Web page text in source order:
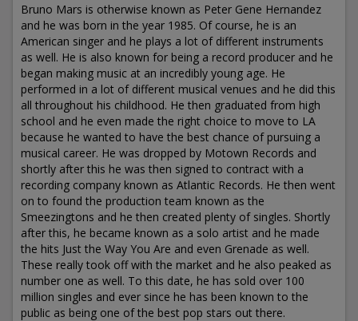
Bruno Mars is otherwise known as Peter Gene Hernandez
and he was born in the year 1985. Of course, he is an
American singer and he plays a lot of different instruments
as well. He is also known for being a record producer and he
began making music at an incredibly young age. He
performed in a lot of different musical venues and he did this
all throughout his childhood. He then graduated from high
school and he even made the right choice to move to LA
because he wanted to have the best chance of pursuing a
musical career. He was dropped by Motown Records and
shortly after this he was then signed to contract with a
recording company known as Atlantic Records. He then went
on to found the production team known as the
Smeezingtons and he then created plenty of singles. Shortly
after this, he became known as a solo artist and he made
the hits Just the Way You Are and even Grenade as well.
These really took off with the market and he also peaked as
number one as well. To this date, he has sold over 100
million singles and ever since he has been known to the
public as being one of the best pop stars out there.